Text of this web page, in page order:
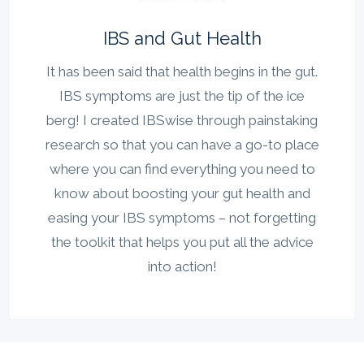
IBS and Gut Health
It has been said that health begins in the gut.
IBS symptoms are just the tip of the ice
berg! I created IBSwise through painstaking
research so that you can have a go-to place
where you can find everything you need to
know about boosting your gut health and
easing your IBS symptoms – not forgetting
the toolkit that helps you put all the advice
into action!